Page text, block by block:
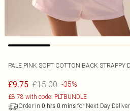
PALE PINK SOFT COTTON BACK STRAPPY
£9.75 £15.00 -35%
£8.78 with code: PLTBUNDLE
Order in 0 hrs 0 mins for Next Day